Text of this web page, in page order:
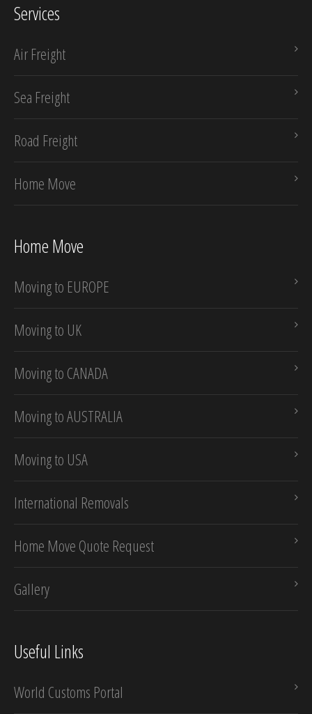
Services
Air Freight
Sea Freight
Road Freight
Home Move
Home Move
Moving to EUROPE
Moving to UK
Moving to CANADA
Moving to AUSTRALIA
Moving to USA
International Removals
Home Move Quote Request
Gallery
Useful Links
World Customs Portal